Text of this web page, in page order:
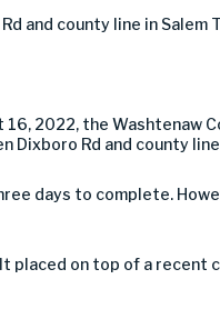
and county line in Salem
2022, the Washtenaw
Dixboro Rd and county
days to complete.
placed on top of a